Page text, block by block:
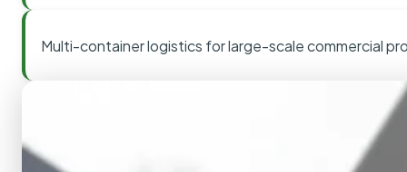
Multi-container logistics for large-scale commercial